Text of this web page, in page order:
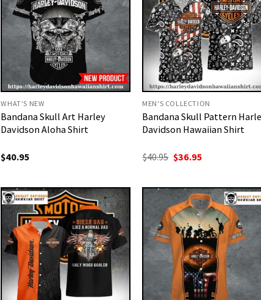
WHAT'S NEW
Bandana Skull Art Harley
Davidson Aloha Shirt
$40.95
MEN'S COLLECTION
Bandana Skull Pattern
Davidson Hawaiian Shirt
$40.95 Original
$40.95.
$36.95
$36.95.